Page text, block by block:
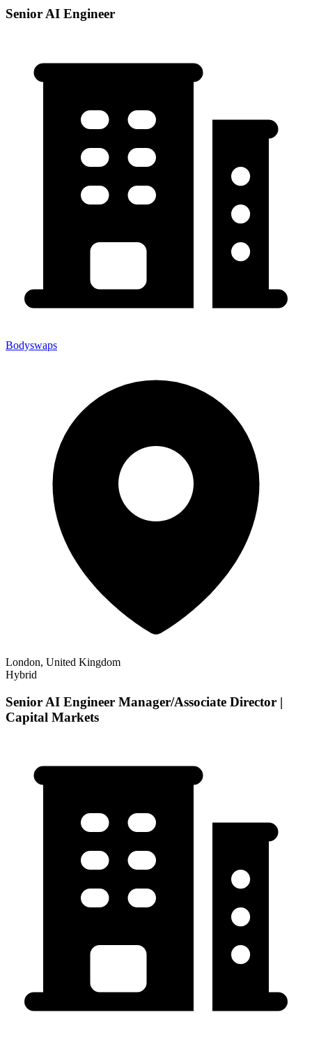
Senior AI Engineer
Bodyswaps
London, United Kingdom
Hybrid
Senior AI Engineer Manager/Associate Director |
Capital Markets